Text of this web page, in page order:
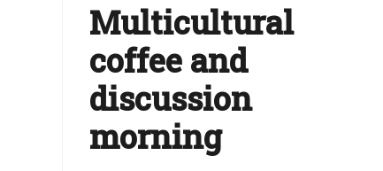
Multicultural
coffee and
discussion
morning